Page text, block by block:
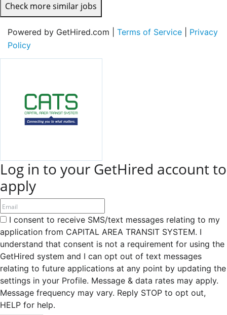
Check more similar jobs
Powered by GetHired.com | Terms of Service
Privacy
Policy
Log in to your GetHired account to
apply
I consent to receive SMS/text messages relating to my
application from CAPITAL AREA TRANSIT SYSTEM. I
understand that consent is not a requirement for using the
GetHired system and I can opt out of text messages
relating to future applications at any point by updating the
settings in your Profile. Message & data rates may apply.
Message frequency may vary. Reply STOP to opt out,
HELP for help.